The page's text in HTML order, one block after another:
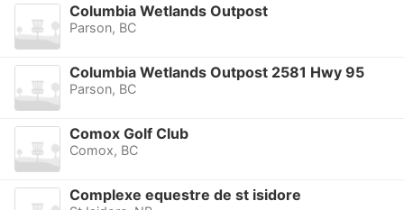
Columbia Wetlands Outpost
Parson, BC
Columbia Wetlands Outpost 2581 Hwy 95
Parson, BC
Comox Golf Club
Comox, BC
Complexe equestre de st isidore